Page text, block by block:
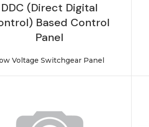
DDC (Direct Digital
Based Control
Panel
Voltage Switchgear Panel